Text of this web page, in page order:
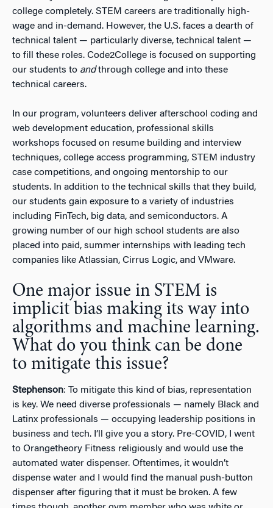
college completely. STEM careers are traditionally high-
wage and in-demand. However, the U.S. faces a dearth of
technical talent — particularly diverse, technical talent —
to fill these roles. Code2College is focused on supporting
our students to andthrough college and into these
technical careers.
In our program, volunteers deliver afterschool coding and
web development education, professional skills
workshops focused on resume building and interview
techniques, college access programming, STEM industry
case competitions, and ongoing mentorship to our
students. In addition to the technical skills that they build,
our students gain exposure to a variety of industries
including FinTech, big data, and semiconductors. A
growing number of our high school students are also
placed into paid, summer internships with leading tech
companies like Atlassian, Cirrus Logic, and VMware.
One major issue in STEM is
implicit bias making its way into
algorithms and machine learning.
What do you think can be done
to mitigate this issue?
Stephenson: To mitigate this kind of bias, representation
is key. We need diverse professionals — namely Black and
Latinx professionals — occupying leadership positions in
business and tech. I’ll give you a story. Pre-COVID, I went
to Orangetheory Fitness religiously and would use the
automated water dispenser. Oftentimes, it wouldn’t
dispense water and I would find the manual push-button
dispenser after figuring that it must be broken. A few